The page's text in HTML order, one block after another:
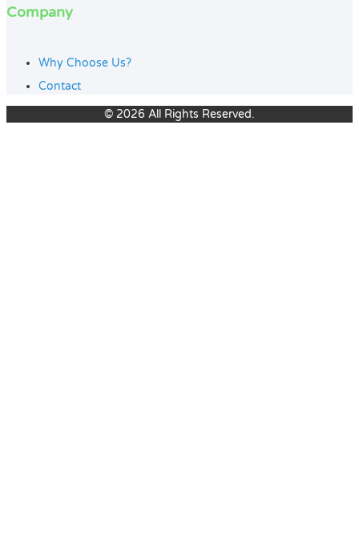
Company
Why Choose Us?
Contact
© 2026 All Rights Reserved.